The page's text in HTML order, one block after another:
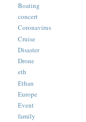
Boating
concert
Coronavirus
Cruise
Disaster
Drone
eth
Ethan
Europe
Event
family